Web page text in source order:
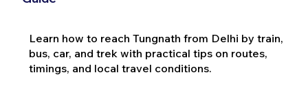
Learn how to reach Tungnath from Delhi by train,
bus, car, and trek with practical tips on routes,
timings, and local travel conditions.